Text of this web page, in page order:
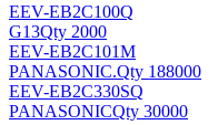
EEV-EB2C100Q
G13Qty 2000
EEV-EB2C101M
PANASONIC.Qty 188000
EEV-EB2C330SQ
PANASONICQty 30000